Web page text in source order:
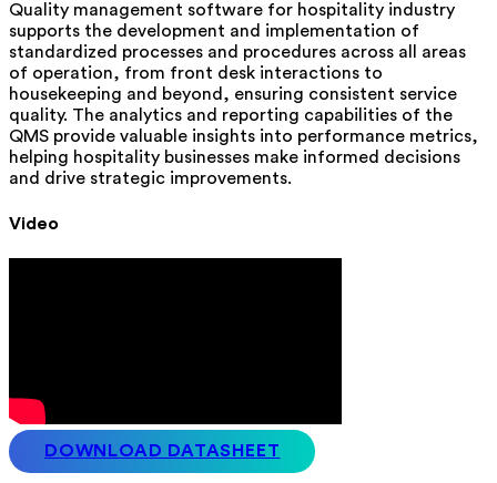
Quality management software for hospitality industry
supports the development and implementation of
standardized processes and procedures across all areas
of operation, from front desk interactions to
housekeeping and beyond, ensuring consistent service
quality. The analytics and reporting capabilities of the
QMS provide valuable insights into performance metrics,
helping hospitality businesses make informed decisions
and drive strategic improvements.
Video
DOWNLOAD DATASHEET